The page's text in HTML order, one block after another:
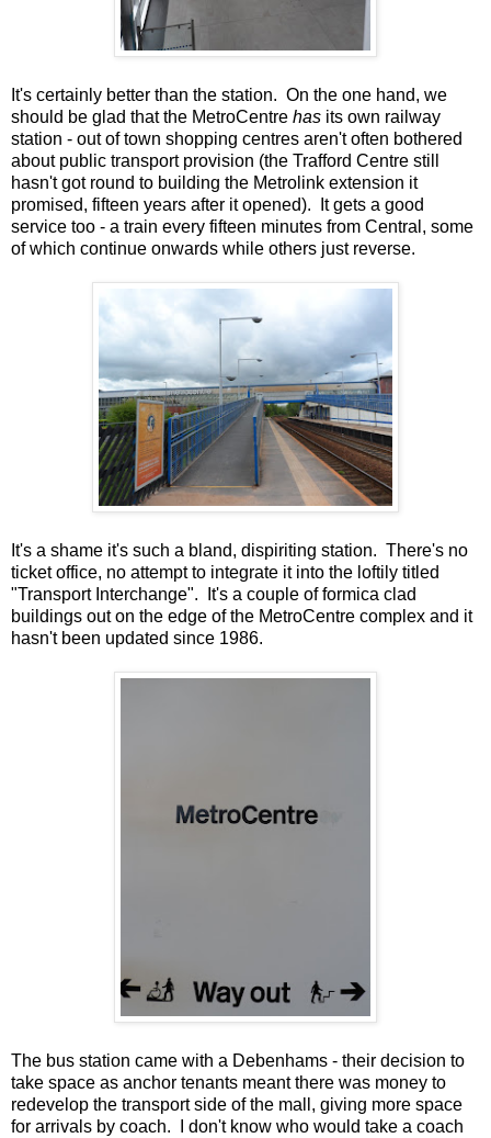
It's certainly better than the station. On the one hand, we
should be glad that the MetroCentre has its own railway
station - out of town shopping centres aren't often bothered
about public transport provision (the Trafford Centre still
hasn't got round to building the Metrolink extension it
promised, fifteen years after it opened). It gets a good
service too - a train every fifteen minutes from Central, some
of which continue onwards while others just reverse.
It's a shame it's such a bland, dispiriting station. There's no
ticket office, no attempt to integrate it into the loftily titled
"Transport Interchange". It's a couple of formica clad
buildings out on the edge of the MetroCentre complex and it
hasn't been updated since 1986.
The bus station came with a Debenhams - their decision to
take space as anchor tenants meant there was money to
redevelop the transport side of the mall, giving more space
for arrivals by coach. I don't know who would take a coach